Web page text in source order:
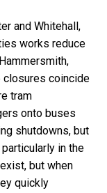
and Whitehall,
works reduce
closures coincide
tram
onto buses
shutdowns, but
in the
but when
quickly